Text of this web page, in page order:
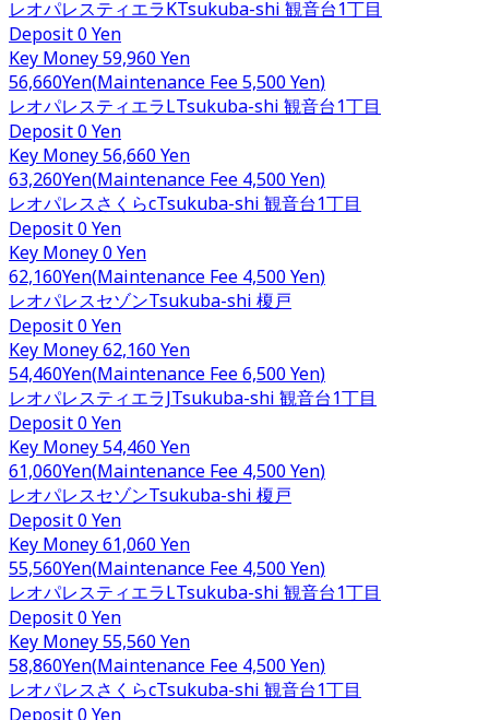
レオパレスティエラKTsukuba-shi 観音台1丁目
Deposit0 Yen
Key Money59,960 Yen
56,660Yen(Maintenance Fee5,500 Yen)
レオパレスティエラLTsukuba-shi 観音台1丁目
Deposit0 Yen
Key Money56,660 Yen
63,260Yen(Maintenance Fee 4,500 Yen)
レオパレスさくらcTsukuba-shi 観音台1丁目
Deposit0 Yen
Key Money0 Yen
62,160Yen(Maintenance Fee 4,500 Yen)
レオパレスセゾンTsukuba-shi 榎戸
Deposit0 Yen
Key Money62,160 Yen
54,460Yen(Maintenance Fee6,500 Yen)
レオパレスティエラJTsukuba-shi 観音台1丁目
Deposit0 Yen
Key Money54,460 Yen
61,060Yen(Maintenance Fee 4,500 Yen)
レオパレスセゾンTsukuba-shi 榎戸
Deposit0 Yen
Key Money61,060 Yen
55,560Yen(Maintenance Fee 4,500 Yen)
レオパレスティエラLTsukuba-shi 観音台1丁目
Deposit0 Yen
Key Money55,560 Yen
58,860Yen(Maintenance Fee 4,500 Yen)
レオパレスさくらcTsukuba-shi 観音台1丁目
Deposit0 Yen